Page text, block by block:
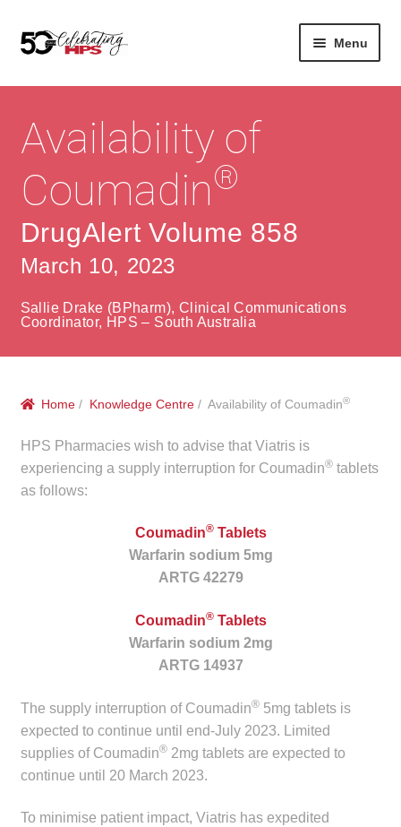
Skip
to
Skip
to
Menu
About
About Us
Vision & Values
History
Community
Services
Correctional Service Facilities
Veterinary Oncology
Government Contracts
Accreditation Support
Careers
Contact
Contact Us
Contact
HPS Corporate and Senior Management
Availability of
Coumadin®
DrugAlert Volume 858
March 10, 2023
Sallie Drake (BPharm), Clinical Communications
Coordinator, HPS – South Australia
Home / Knowledge Centre / Availability of Coumadin®
HPS Pharmacies wish to advise that Viatris is
experiencing a supply interruption for Coumadin®tablets
as follows:
Coumadin®Tablets
Warfarin sodium 5mg
ARTG 42279
Coumadin®Tablets
Warfarin sodium 2mg
ARTG 14937
The supply interruption of Coumadin®5mg tablets is
expected to continue until end-July 2023. Limited
supplies of Coumadin®2mg tablets are expected to
continue until 20 March 2023.
To minimise patient impact, Viatris has expedited